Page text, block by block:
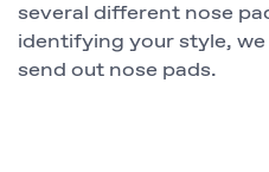
several different nose
identifying your style,
send out nose pads.